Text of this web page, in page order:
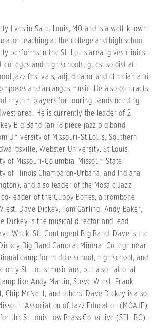
lives in Saint Louis, MO and is a well-known
teaching at the college and high school
performs in the St. Louis area, gives clinics
colleges and high schools, guest soloist at
jazz festivals, adjudicator and clinician and
and arranges music. He also contracts
rhythm players for touring bands needing
area. He is currently the leader of 2
Big Band (an 18 piece jazz big band
University of Missouri-St Louis, Southern
Webster University, St Louis
of Missouri-Columbia, Missouri State
of Illinois Champaign-Urbana, and Indiana
and also leader of the Mosaic Jazz
leader of the Cubby Bones, a trombone
Dave Dickey, Tom Garling, Andy Baker,
Dickey is the musical director and lead
Weckl StL Contingent Big Band. Dave is the
Big Band Camp at Mineral College near
camp for middle school, high school, and
only St. Louis musicians, but also national
like Andy Martin, Steve Wiest, Frank
Chip McNeill, and others. Dave Dickey is also
Association of Jazz Education (MOAJE)
the St Louis Low Brass Collective (STLLBC).